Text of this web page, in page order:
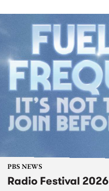
PBS NEWS
Radio Festival 2026